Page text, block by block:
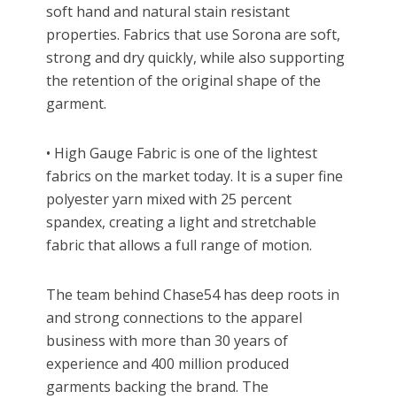
soft hand and natural stain resistant
properties. Fabrics that use Sorona are soft,
strong and dry quickly, while also supporting
the retention of the original shape of the
garment.
• High Gauge Fabric is one of the lightest
fabrics on the market today. It is a super fine
polyester yarn mixed with 25 percent
spandex, creating a light and stretchable
fabric that allows a full range of motion.
The team behind Chase54 has deep roots in
and strong connections to the apparel
business with more than 30 years of
experience and 400 million produced
garments backing the brand. The